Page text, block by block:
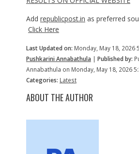
Add republicpost.in as preferred
Click Here
Last Updated on: Monday, May 18, 2026
Pushkarini Annabathula | Published by:
Annabathula on Monday, May 18, 2026
Categories: Latest
ABOUT THE AUTHOR